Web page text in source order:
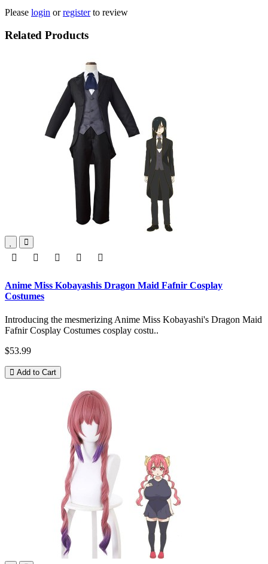
Please login orregisterto review
Related Products
Anime Miss Kobayashis Dragon Maid Fafnir Cosplay
Costumes
Introducing the mesmerizing Anime Miss Kobayashi's Dragon Maid
Fafnir Cosplay Costumes cosplay costu..
$53.99
Add to Cart